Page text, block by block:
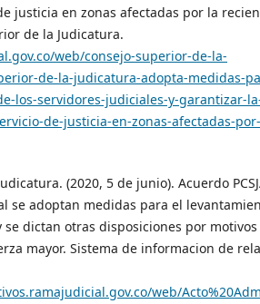
justicia en zonas afectadas por la
de la Judicatura.
web/consejo-superior-de-la-
de-la-judicatura-adopta-medidas-
los-servidores-judiciales-y-garantizar-
de-justicia-en-zonas-afectadas-
(2020, 5 de junio). Acuerdo
se adoptan medidas para el
dictan otras disposiciones por
mayor. Sistema de informacion de
web/